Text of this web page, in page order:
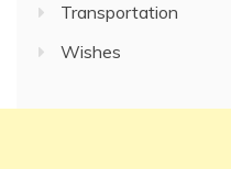
Transportation
Wishes